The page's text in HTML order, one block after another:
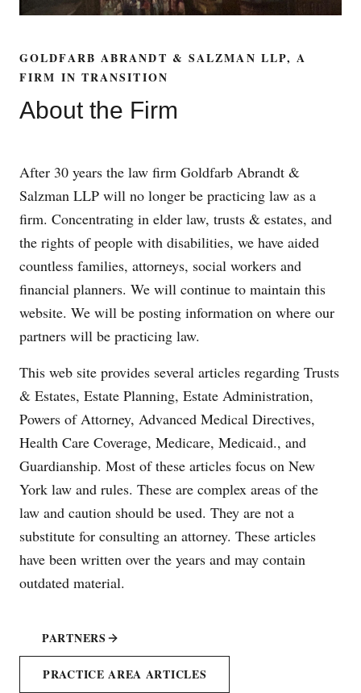
GOLDFARB ABRANDT & SALZMAN LLP, A
FIRM IN TRANSITION
About the Firm
After 30 years the law firm Goldfarb Abrandt &
Salzman LLP will no longer be practicing law as a
firm. Concentrating in elder law, trusts & estates, and
the rights of people with disabilities, we have aided
countless families, attorneys, social workers and
financial planners. We will continue to maintain this
website. We will be posting information on where our
partners will be practicing law.
This web site provides several articles regarding Trusts
& Estates, Estate Planning, Estate Administration,
Powers of Attorney, Advanced Medical Directives,
Health Care Coverage, Medicare, Medicaid., and
Guardianship. Most of these articles focus on New
York law and rules. These are complex areas of the
law and caution should be used. They are not a
substitute for consulting an attorney. These articles
have been written over the years and may contain
outdated material.
PARTNERS
PRACTICE AREA ARTICLES